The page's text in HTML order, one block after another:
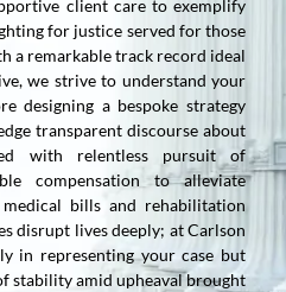
client care to exemplify
for justice served for those
a remarkable track record ideal
we strive to understand your
designing a bespoke strategy
transparent discourse about
with relentless pursuit of
compensation to alleviate
bills and rehabilitation
disrupt lives deeply; at Carlson
in representing your case but
stability amid upheaval brought